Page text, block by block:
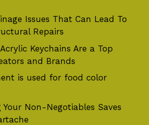
Issues That Can Lead To
Repairs
Keychains Are a Top
and Brands
is used for food color
Non-Negotiables Saves